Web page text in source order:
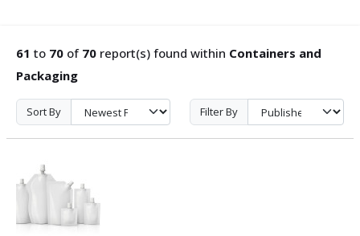
61 to 70 of 70 report(s) found within Containers and
Packaging
Sort By Filter By